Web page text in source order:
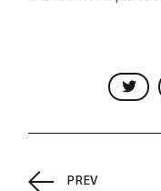
PREV